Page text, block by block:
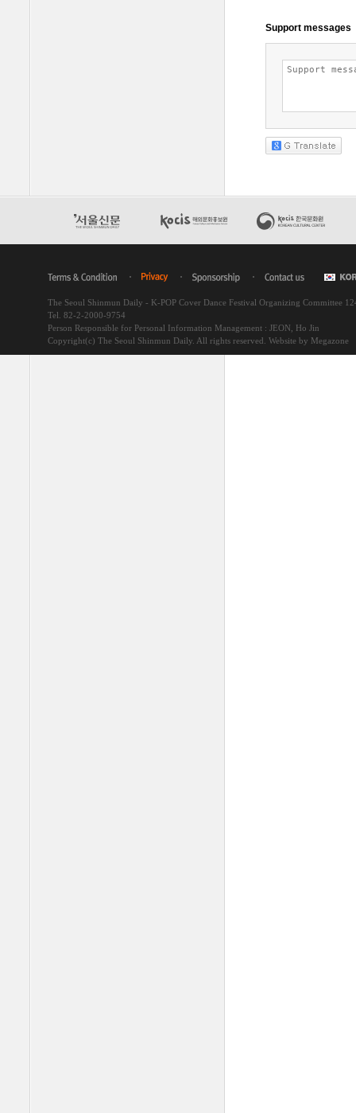
The Seoul Shinmun Daily - K-POP Cover Dance Festival Organizing Committee
Tel. 82-2-2000-9754
Person Responsible for Personal Information Management : JEON, Ho Jin
Copyright(c) The Seoul Shinmun Daily. All rights reserved. Website by Megazone